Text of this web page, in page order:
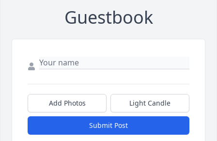
Guestbook
Add Photos Light Candle
Submit Post